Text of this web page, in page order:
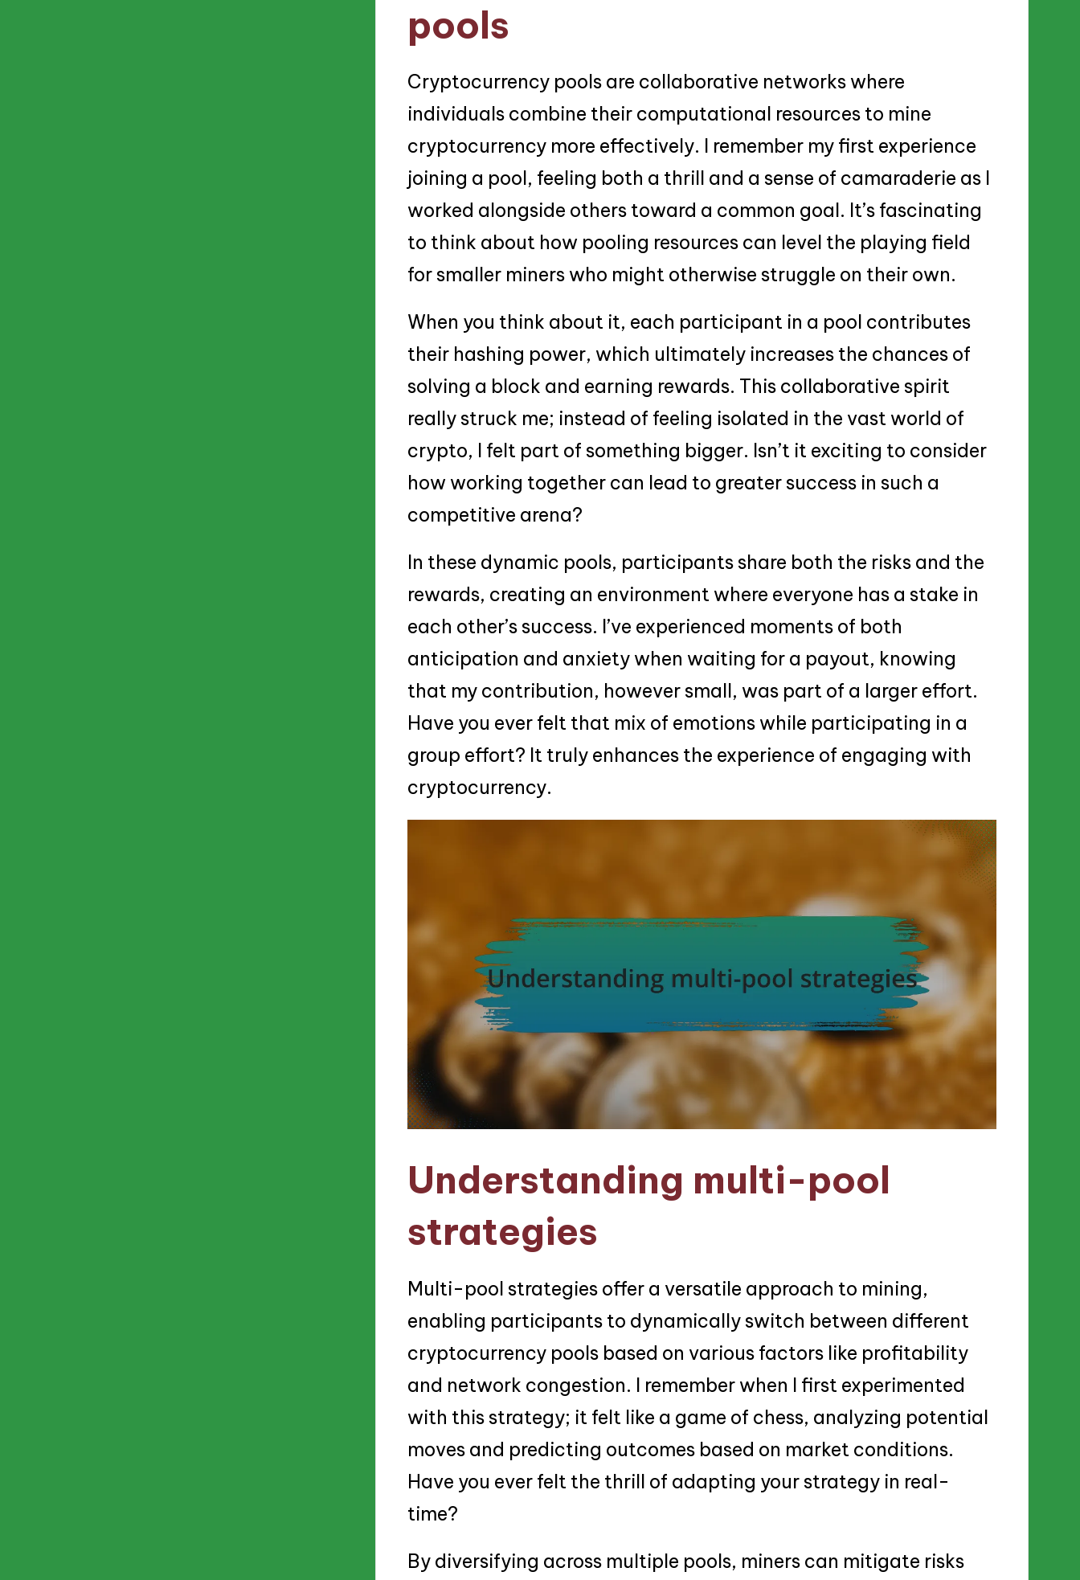
pools
Cryptocurrency pools are collaborative networks where
individuals combine their computational resources to mine
cryptocurrency more effectively. I remember my first experience
joining a pool, feeling both a thrill and a sense of camaraderie as I
worked alongside others toward a common goal. It’s fascinating
to think about how pooling resources can level the playing field
for smaller miners who might otherwise struggle on their own.
When you think about it, each participant in a pool contributes
their hashing power, which ultimately increases the chances of
solving a block and earning rewards. This collaborative spirit
really struck me; instead of feeling isolated in the vast world of
crypto, I felt part of something bigger. Isn’t it exciting to consider
how working together can lead to greater success in such a
competitive arena?
In these dynamic pools, participants share both the risks and the
rewards, creating an environment where everyone has a stake in
each other’s success. I’ve experienced moments of both
anticipation and anxiety when waiting for a payout, knowing
that my contribution, however small, was part of a larger effort.
Have you ever felt that mix of emotions while participating in a
group effort? It truly enhances the experience of engaging with
cryptocurrency.
Understanding multi-pool
strategies
Multi-pool strategies offer a versatile approach to mining,
enabling participants to dynamically switch between different
cryptocurrency pools based on various factors like profitability
and network congestion. I remember when I first experimented
with this strategy; it felt like a game of chess, analyzing potential
moves and predicting outcomes based on market conditions.
Have you ever felt the thrill of adapting your strategy in real-
time?
By diversifying across multiple pools, miners can mitigate risks